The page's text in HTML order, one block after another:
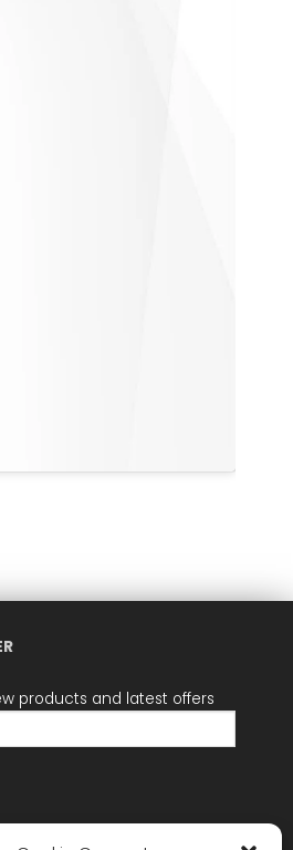
products and latest offers